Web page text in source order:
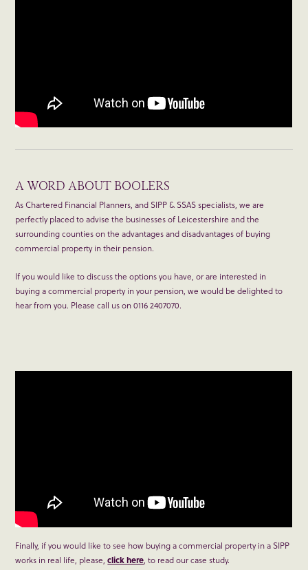
A WORD ABOUT BOOLERS
As Chartered Financial Planners, and SIPP & SSAS specialists, we are
perfectly placed to advise the businesses of Leicestershire and the
surrounding counties on the advantages and disadvantages of buying
commercial property in their pension.
If you would like to discuss the options you have, or are interested in
buying a commercial property in your pension, we would be delighted to
hear from you. Please call us on 0116 2407070.
Finally, if you would like to see how buying a commercial property in a SIPP
works in real life, please,click here, to read our case study.